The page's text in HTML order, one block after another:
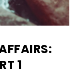
1